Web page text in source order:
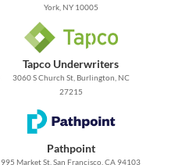
York, NY 10005
Tapco Underwriters
3060 S Church St, Burlington, NC
27215
Pathpoint
995 Market St, San Francisco, CA 94103